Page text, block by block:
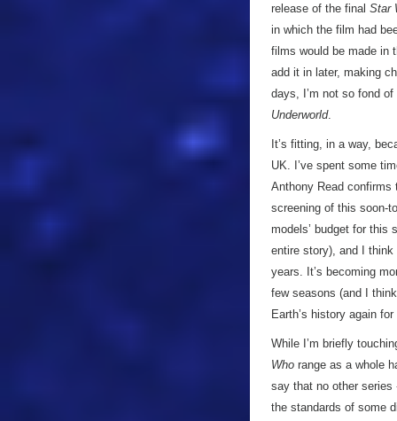
release of the final Star
in which the film had
films would be made in
add it in later, making
days, I’m not so fond
Underworld.
It’s fitting, in a way,
UK. I’ve spent some
Anthony Read confirms
screening of this soon-
models’ budget for
entire story), and I
years. It’s becoming
few seasons (and I
Earth’s history again
While I’m briefly
Who range as a whole
say that no other
the standards of some